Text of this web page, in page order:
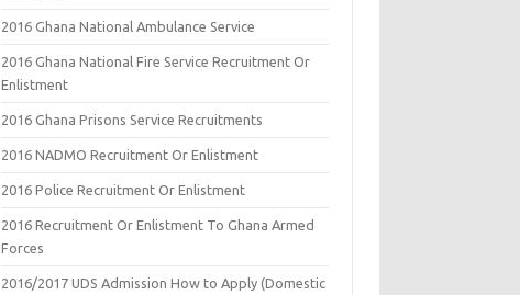
2016 Ghana National Ambulance Service
2016 Ghana National Fire Service Recruitment Or
Enlistment
2016 Ghana Prisons Service Recruitments
2016 NADMO Recruitment Or Enlistment
2016 Police Recruitment Or Enlistment
2016 Recruitment Or Enlistment To Ghana Armed
Forces
2016/2017 UDS Admission How to Apply (Domestic